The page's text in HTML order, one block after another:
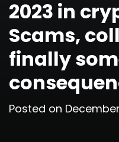
2023 in
Scams,
finally
Posted on